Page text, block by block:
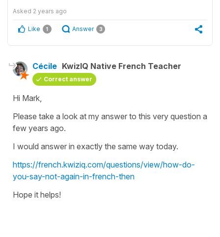
Asked 2 years ago
Like 1 Answer 3
Cécile KwizIQ Native French Teacher
Correct answer
Hi Mark,
Please take a look at my answer to this very question a
few years ago.
I would answer in exactly the same way today.
https://french.kwiziq.com/questions/view/how-do-
you-say-not-again-in-french-then
Hope it helps!